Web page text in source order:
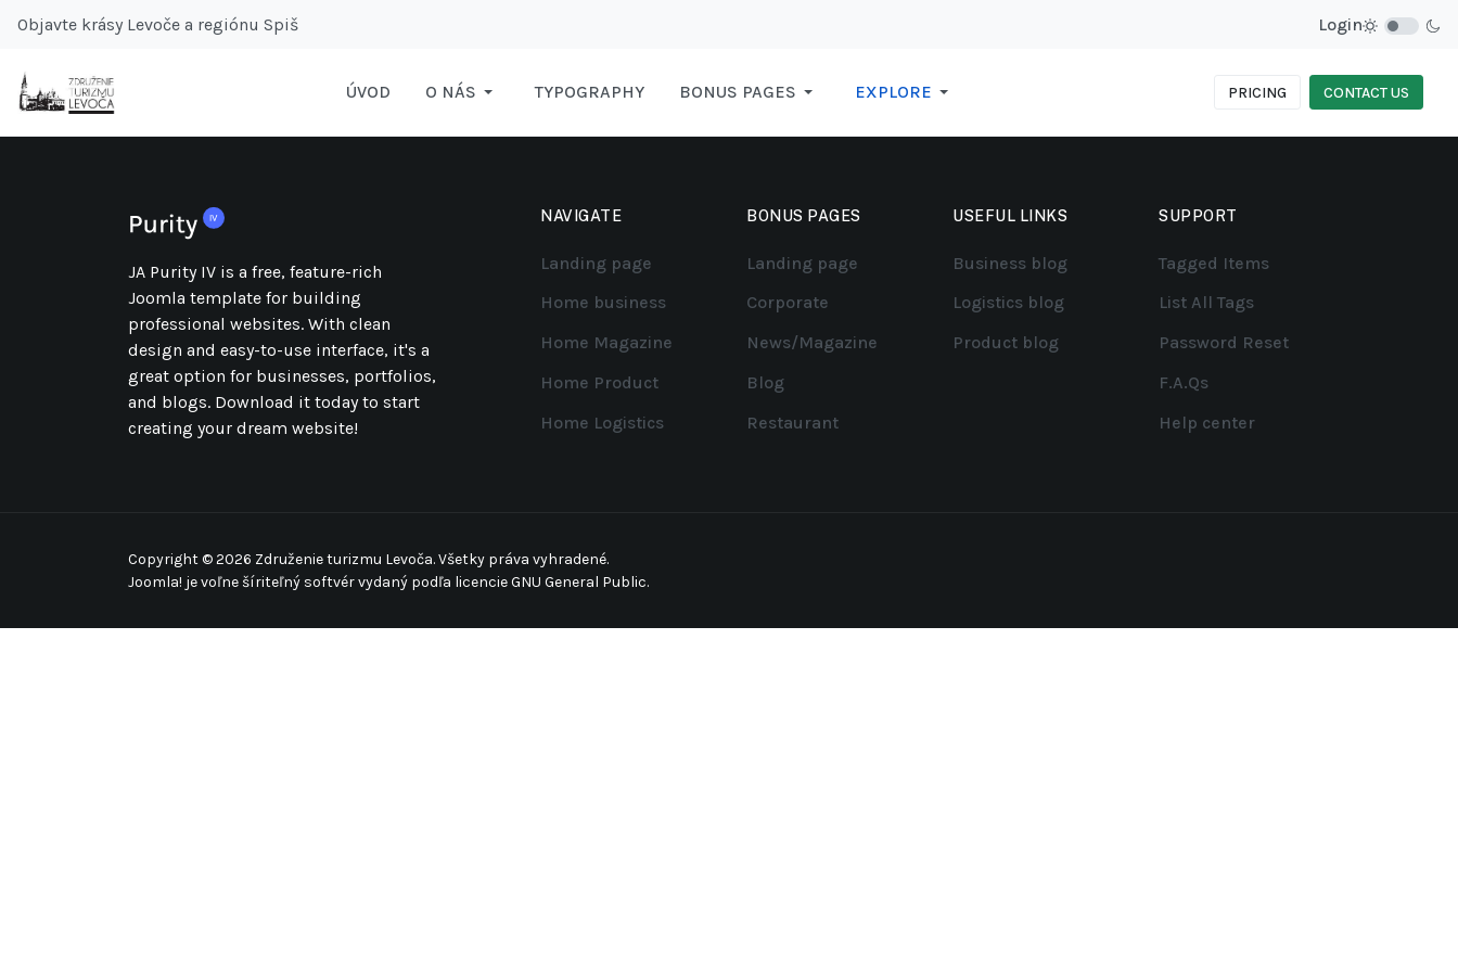
Objavte krásy Levoče a regiónu Spiš Login
ÚVOD O NÁS TYPOGRAPHY BONUS PAGES EXPLORE PRICING CONTACT US
JA Purity IV is a free, feature-rich
Joomla template for building
professional websites. With clean
design and easy-to-use interface, it's a
great option for businesses, portfolios,
and blogs. Download it today to start
creating your dream website!
NAVIGATE
Landing page
Home business
Home Magazine
Home Product
Home Logistics
BONUS PAGES
Landing page
Corporate
News/Magazine
Blog
Restaurant
USEFUL LINKS
Business blog
Logistics blog
Product blog
SUPPORT
Tagged Items
List All Tags
Password Reset
F.A.Qs
Help center
Copyright © 2026 Združenie turizmu Levoča. Všetky práva vyhradené.
Joomla! je voľne šíriteľný softvér vydaný podľa licencieGNU General Public.